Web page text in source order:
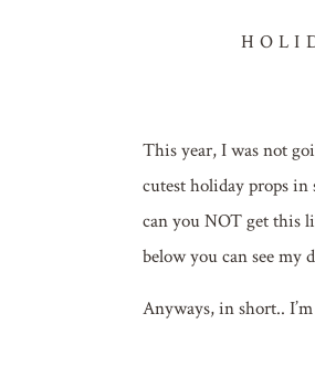
This year, I was not
cutest holiday props in
can you NOT get this
below you can see my
Anyways, in short..